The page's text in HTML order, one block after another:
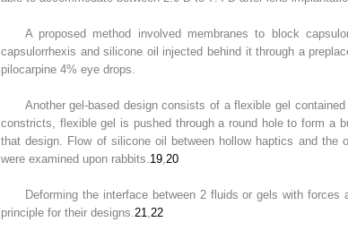
A proposed method involved membranes to block
capsulorrhexis and silicone oil injected behind it through a
pilocarpine 4% eye drops.
Another gel-based design consists of a flexible gel
constricts, flexible gel is pushed through a round hole to form a
that design. Flow of silicone oil between hollow haptics and
were examined upon rabbits.19,20
Deforming the interface between 2 fluids or gels with
principle for their designs.21,22